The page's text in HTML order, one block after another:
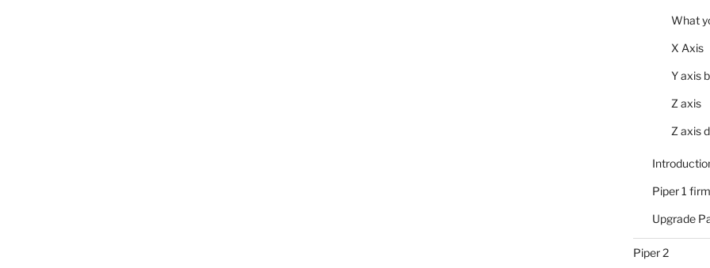
What
X Axis
Y axis
Z axis
Z axis
Piper 1
Upgrade
Piper 2